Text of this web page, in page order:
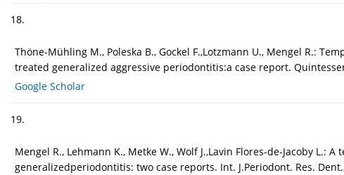
18.
Thöne-Mühling M., Poleska B., Gockel F.,Lotzmann U., Mengel R.:
treated generalized aggressive periodontitis:a case report.
Google Scholar
19.
Mengel R., Lehmann K., Metke W., Wolf J.,Lavin Flores-de-Jacoby
generalizedperiodontitis: two case reports. Int. J.Periodont. Res.